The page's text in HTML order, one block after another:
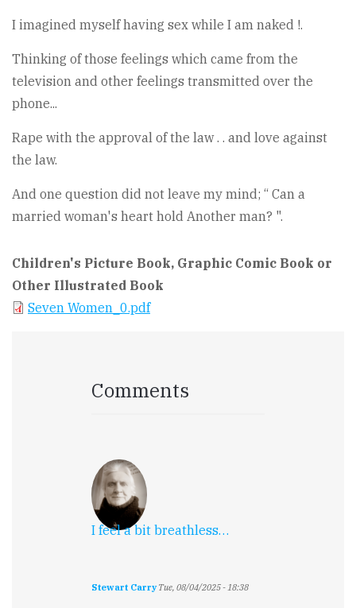
I imagined myself having sex while I am naked !.
Thinking of those feelings which came from the
television and other feelings transmitted over the
phone...
Rape with the approval of the law . . and love against
the law.
And one question did not leave my mind; “ Can a
married woman's heart hold Another man? ".
Children's Picture Book, Graphic Comic Book or
Other Illustrated Book
Seven Women_0.pdf
Comments
I feel a bit breathless…
Stewart CarryTue, 08/04/2025 - 18:38